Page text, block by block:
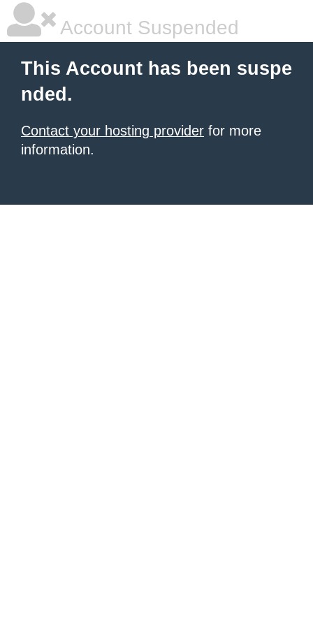
Account Suspended
This Account has been suspe
nded.
Contact your hosting provider for more
information.